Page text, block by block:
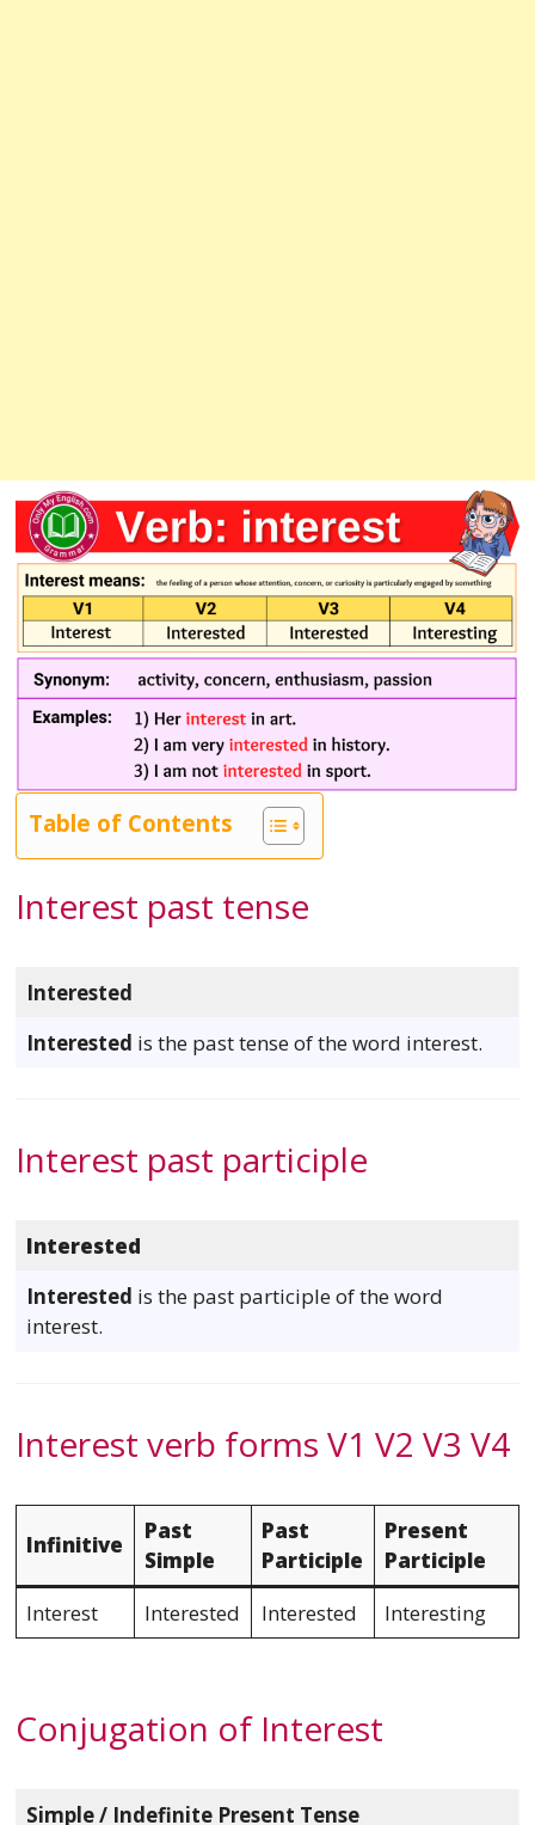
Table of Contents
Interest past tense
Interested
Interested is the past tense of the word interest.
Interest past participle
Interested
Interested is the past participle of the word
interest.
Interest verb forms V1 V2 V3 V4
Infinitive
Past
Simple
Past
Participle
Present
Participle
Interest
Interested Interested Interesting
Conjugation of Interest
Simple / Indefinite Present Tense